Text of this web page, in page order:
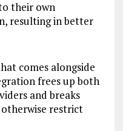
their own
resulting in better
comes alongside
frees up both
and breaks
restrict